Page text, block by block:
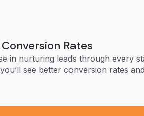
Rates
in nurturing leads through every
see better conversion rates